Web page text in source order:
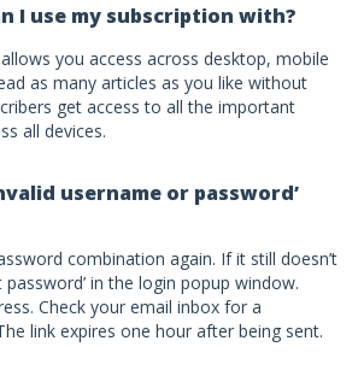
I use my subscription with?
you access across desktop, mobile
as many articles as you like without
get access to all the important
all devices.
username or password’
combination again. If it still doesn’t
password’ in the login popup window.
Check your email inbox for a
link expires one hour after being sent.